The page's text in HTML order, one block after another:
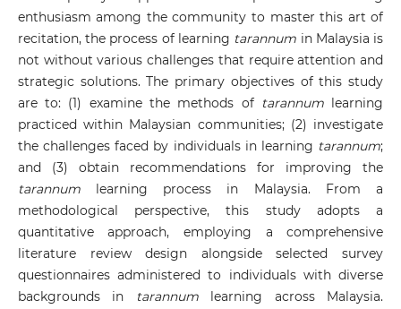
enthusiasm among the community to master this art of
recitation, the process of learning tarannum in Malaysia is
not without various challenges that require attention and
strategic solutions. The primary objectives of this study
are to: (1) examine the methods of tarannumlearning
practiced within Malaysian communities; (2) investigate
the challenges faced by individuals in learning tarannum;
and (3) obtain recommendations for improving the
tarannumlearning process in Malaysia. From a
methodological perspective, this study adopts a
quantitative approach, employing a comprehensive
literature review design alongside selected survey
questionnaires administered to individuals with diverse
backgrounds in
tarannumlearning across Malaysia.